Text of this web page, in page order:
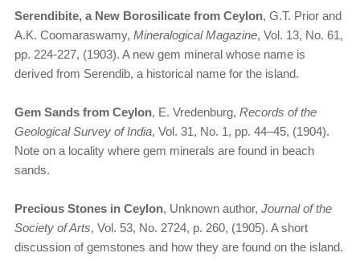
Serendibite, a New Borosilicate from Ceylon, G.T. Prior and
A.K. Coomaraswamy, Mineralogical Magazine, Vol. 13, No. 61,
pp. 224-227, (1903). A new gem mineral whose name is
derived from Serendib, a historical name for the island.
Gem Sands from Ceylon, E. Vredenburg, Records of the
Geological Survey of India, Vol. 31, No. 1, pp. 44–45, (1904).
Note on a locality where gem minerals are found in beach
sands.
Precious Stones in Ceylon, Unknown author, Journal of the
Society of Arts, Vol. 53, No. 2724, p. 260, (1905). A short
discussion of gemstones and how they are found on the island.